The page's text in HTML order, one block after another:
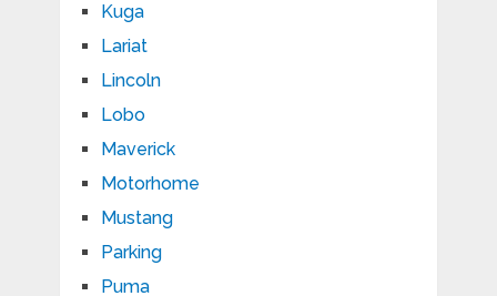
Kuga
Lariat
Lincoln
Lobo
Maverick
Motorhome
Mustang
Parking
Puma